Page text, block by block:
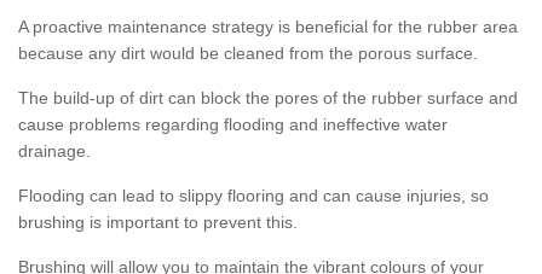
A proactive maintenance strategy is beneficial for the rubber area
because any dirt would be cleaned from the porous surface.
The build-up of dirt can block the pores of the rubber surface and
cause problems regarding flooding and ineffective water
drainage.
Flooding can lead to slippy flooring and can cause injuries, so
brushing is important to prevent this.
Brushing will allow you to maintain the vibrant colours of your